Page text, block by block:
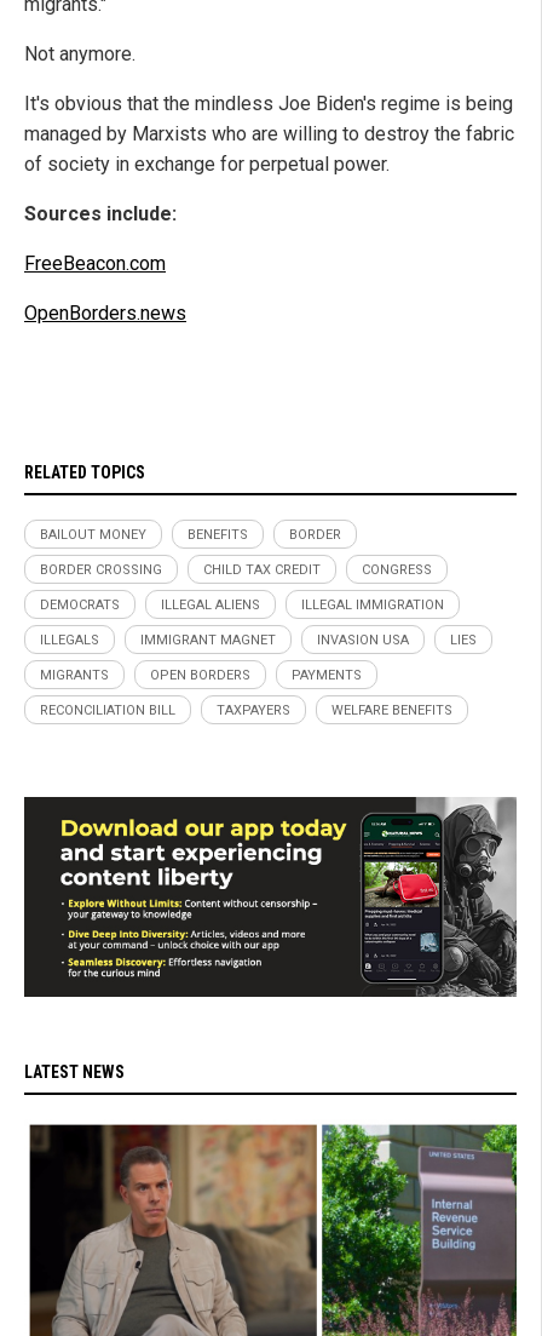
Not anymore.
It's obvious that the mindless Joe Biden's regime is being
managed by Marxists who are willing to destroy the fabric
of society in exchange for perpetual power.
Sources include:
FreeBeacon.com
OpenBorders.news
RELATED TOPICS
BAILOUT MONEY BENEFITS BORDER
BORDER CROSSING CHILD TAX CREDIT CONGRESS
DEMOCRATS ILLEGAL ALIENS ILLEGAL IMMIGRATION
ILLEGALS IMMIGRANT MAGNET INVASION USA LIES
MIGRANTS OPEN BORDERS PAYMENTS
RECONCILIATION BILL TAXPAYERS WELFARE BENEFITS
LATEST NEWS